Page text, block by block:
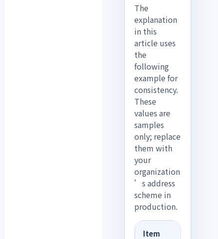
The
explanation
in this
article uses
the
following
example for
consistency.
These
values are
samples
only; replace
them with
your
organization
’s address
scheme in
production.
Item